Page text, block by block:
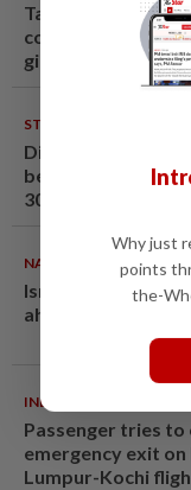
Taiwanese actor
confirms romance
girlfriend 24 years
STARPICKS
Discover Japan,
beyond with Apple
30th anniversary
NATION 07 Aug 2026
Ismail Sabri
ahead of court
INDIA
Passenger tries to
emergency exit on
Lumpur-Kochi
Why just
points
the-